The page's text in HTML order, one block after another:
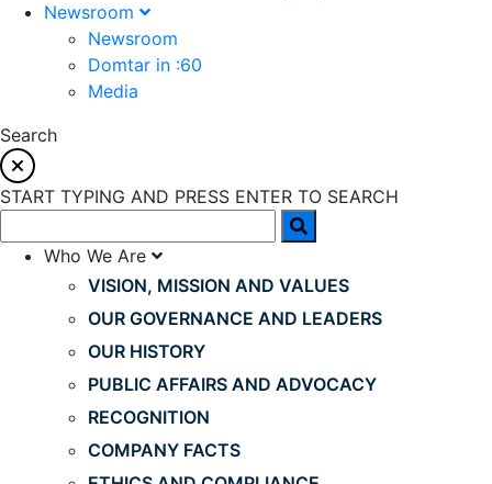
Newsroom
Newsroom
Domtar in :60
Media
Search
START TYPING AND PRESS ENTER TO SEARCH
Who We Are
VISION, MISSION AND VALUES
OUR GOVERNANCE AND LEADERS
OUR HISTORY
PUBLIC AFFAIRS AND ADVOCACY
RECOGNITION
COMPANY FACTS